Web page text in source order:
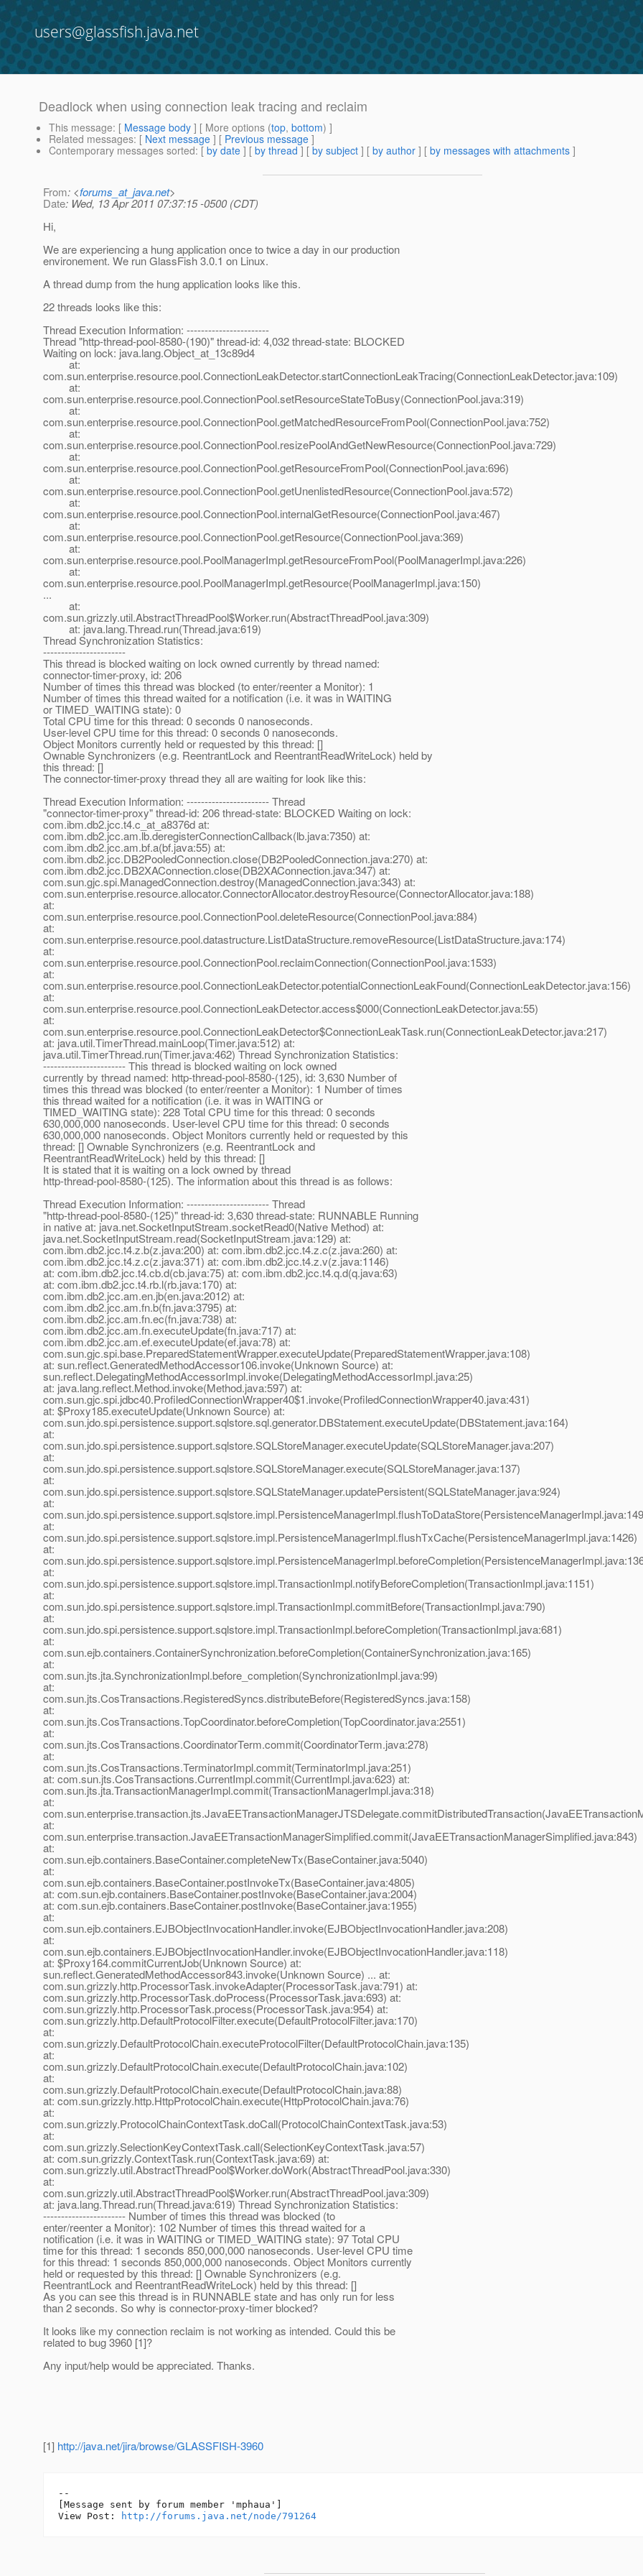
users@glassfish.java.net
Deadlock when using connection leak tracing and reclaim
This message: [ Message body ] [ More options (top, bottom) ]
Related messages: [ Next message ] [ Previous message ]
Contemporary messages sorted: [ by date ] [ by thread ] [ by subject ] [ by author ] [ by messages with attachments ]
From: <forums_at_java.net>
Date: Wed, 13 Apr 2011 07:37:15 -0500 (CDT)
Hi,
We are experiencing a hung application once to twice a day in our production
environement. We run GlassFish 3.0.1 on Linux.
A thread dump from the hung application looks like this.
22 threads looks like this:
Thread Execution Information: -----------------------
Thread "http-thread-pool-8580-(190)" thread-id: 4,032 thread-state: BLOCKED
Waiting on lock: java.lang.Object_at_13c89d4
at:
com.sun.enterprise.resource.pool.ConnectionLeakDetector.startConnectionLeakTracing(ConnectionLeakDetector.java:109)
at:
com.sun.enterprise.resource.pool.ConnectionPool.setResourceStateToBusy(ConnectionPool.java:319)
at:
com.sun.enterprise.resource.pool.ConnectionPool.getMatchedResourceFromPool(ConnectionPool.java:752)
at:
com.sun.enterprise.resource.pool.ConnectionPool.resizePoolAndGetNewResource(ConnectionPool.java:729)
at:
com.sun.enterprise.resource.pool.ConnectionPool.getResourceFromPool(ConnectionPool.java:696)
at:
com.sun.enterprise.resource.pool.ConnectionPool.getUnenlistedResource(ConnectionPool.java:572)
at:
com.sun.enterprise.resource.pool.ConnectionPool.internalGetResource(ConnectionPool.java:467)
at:
com.sun.enterprise.resource.pool.ConnectionPool.getResource(ConnectionPool.java:369)
at:
com.sun.enterprise.resource.pool.PoolManagerImpl.getResourceFromPool(PoolManagerImpl.java:226)
at:
com.sun.enterprise.resource.pool.PoolManagerImpl.getResource(PoolManagerImpl.java:150)
...
at:
com.sun.grizzly.util.AbstractThreadPool$Worker.run(AbstractThreadPool.java:309)
at: java.lang.Thread.run(Thread.java:619)
Thread Synchronization Statistics:
-----------------------
This thread is blocked waiting on lock owned currently by thread named:
connector-timer-proxy, id: 206
Number of times this thread was blocked (to enter/reenter a Monitor): 1
Number of times this thread waited for a notification (i.e. it was in WAITING
or TIMED_WAITING state): 0
Total CPU time for this thread: 0 seconds 0 nanoseconds.
User-level CPU time for this thread: 0 seconds 0 nanoseconds.
Object Monitors currently held or requested by this thread: []
Ownable Synchronizers (e.g. ReentrantLock and ReentrantReadWriteLock) held by
this thread: []
The connector-timer-proxy thread they all are waiting for look like this:
Thread Execution Information: ----------------------- Thread
"connector-timer-proxy" thread-id: 206 thread-state: BLOCKED Waiting on lock:
com.ibm.db2.jcc.t4.c_at_a8376d at:
com.ibm.db2.jcc.am.lb.deregisterConnectionCallback(lb.java:7350) at:
com.ibm.db2.jcc.am.bf.a(bf.java:55) at:
com.ibm.db2.jcc.DB2PooledConnection.close(DB2PooledConnection.java:270) at:
com.ibm.db2.jcc.DB2XAConnection.close(DB2XAConnection.java:347) at:
com.sun.gjc.spi.ManagedConnection.destroy(ManagedConnection.java:343) at:
com.sun.enterprise.resource.allocator.ConnectorAllocator.destroyResource(ConnectorAllocator.java:188)
at:
com.sun.enterprise.resource.pool.ConnectionPool.deleteResource(ConnectionPool.java:884)
at:
com.sun.enterprise.resource.pool.datastructure.ListDataStructure.removeResource(ListDataStructure.java:174)
at:
com.sun.enterprise.resource.pool.ConnectionPool.reclaimConnection(ConnectionPool.java:1533)
at:
com.sun.enterprise.resource.pool.ConnectionLeakDetector.potentialConnectionLeakFound(ConnectionLeakDetector.java:156)
at:
com.sun.enterprise.resource.pool.ConnectionLeakDetector.access$000(ConnectionLeakDetector.java:55)
at:
com.sun.enterprise.resource.pool.ConnectionLeakDetector$ConnectionLeakTask.run(ConnectionLeakDetector.java:217)
at: java.util.TimerThread.mainLoop(Timer.java:512) at:
java.util.TimerThread.run(Timer.java:462) Thread Synchronization Statistics:
----------------------- This thread is blocked waiting on lock owned
currently by thread named: http-thread-pool-8580-(125), id: 3,630 Number of
times this thread was blocked (to enter/reenter a Monitor): 1 Number of times
this thread waited for a notification (i.e. it was in WAITING or
TIMED_WAITING state): 228 Total CPU time for this thread: 0 seconds
630,000,000 nanoseconds. User-level CPU time for this thread: 0 seconds
630,000,000 nanoseconds. Object Monitors currently held or requested by this
thread: [] Ownable Synchronizers (e.g. ReentrantLock and
ReentrantReadWriteLock) held by this thread: []
It is stated that it is waiting on a lock owned by thread
http-thread-pool-8580-(125). The information about this thread is as follows:
Thread Execution Information: ----------------------- Thread
"http-thread-pool-8580-(125)" thread-id: 3,630 thread-state: RUNNABLE Running
in native at: java.net.SocketInputStream.socketRead0(Native Method) at:
java.net.SocketInputStream.read(SocketInputStream.java:129) at:
com.ibm.db2.jcc.t4.z.b(z.java:200) at: com.ibm.db2.jcc.t4.z.c(z.java:260) at:
com.ibm.db2.jcc.t4.z.c(z.java:371) at: com.ibm.db2.jcc.t4.z.v(z.java:1146)
at: com.ibm.db2.jcc.t4.cb.d(cb.java:75) at: com.ibm.db2.jcc.t4.q.d(q.java:63)
at: com.ibm.db2.jcc.t4.rb.l(rb.java:170) at:
com.ibm.db2.jcc.am.en.jb(en.java:2012) at:
com.ibm.db2.jcc.am.fn.b(fn.java:3795) at:
com.ibm.db2.jcc.am.fn.ec(fn.java:738) at:
com.ibm.db2.jcc.am.fn.executeUpdate(fn.java:717) at:
com.ibm.db2.jcc.am.ef.executeUpdate(ef.java:78) at:
com.sun.gjc.spi.base.PreparedStatementWrapper.executeUpdate(PreparedStatementWrapper.java:108)
at: sun.reflect.GeneratedMethodAccessor106.invoke(Unknown Source) at:
sun.reflect.DelegatingMethodAccessorImpl.invoke(DelegatingMethodAccessorImpl.java:25)
at: java.lang.reflect.Method.invoke(Method.java:597) at:
com.sun.gjc.spi.jdbc40.ProfiledConnectionWrapper40$1.invoke(ProfiledConnectionWrapper40.java:431)
at: $Proxy185.executeUpdate(Unknown Source) at:
com.sun.jdo.spi.persistence.support.sqlstore.sql.generator.DBStatement.executeUpdate(DBStatement.java:164)
at:
com.sun.jdo.spi.persistence.support.sqlstore.SQLStoreManager.executeUpdate(SQLStoreManager.java:207)
at:
com.sun.jdo.spi.persistence.support.sqlstore.SQLStoreManager.execute(SQLStoreManager.java:137)
at:
com.sun.jdo.spi.persistence.support.sqlstore.SQLStateManager.updatePersistent(SQLStateManager.java:924)
at:
at:
com.sun.jdo.spi.persistence.support.sqlstore.impl.PersistenceManagerImpl.flushTxCache(PersistenceManagerImpl.java:1426)
at:
at:
com.sun.jdo.spi.persistence.support.sqlstore.impl.TransactionImpl.notifyBeforeCompletion(TransactionImpl.java:1151)
at:
com.sun.jdo.spi.persistence.support.sqlstore.impl.TransactionImpl.commitBefore(TransactionImpl.java:790)
at:
com.sun.jdo.spi.persistence.support.sqlstore.impl.TransactionImpl.beforeCompletion(TransactionImpl.java:681)
at:
com.sun.ejb.containers.ContainerSynchronization.beforeCompletion(ContainerSynchronization.java:165)
at:
com.sun.jts.jta.SynchronizationImpl.before_completion(SynchronizationImpl.java:99)
at:
com.sun.jts.CosTransactions.RegisteredSyncs.distributeBefore(RegisteredSyncs.java:158)
at:
com.sun.jts.CosTransactions.TopCoordinator.beforeCompletion(TopCoordinator.java:2551)
at:
com.sun.jts.CosTransactions.CoordinatorTerm.commit(CoordinatorTerm.java:278)
at:
com.sun.jts.CosTransactions.TerminatorImpl.commit(TerminatorImpl.java:251)
at: com.sun.jts.CosTransactions.CurrentImpl.commit(CurrentImpl.java:623) at:
com.sun.jts.jta.TransactionManagerImpl.commit(TransactionManagerImpl.java:318)
at:
at:
com.sun.enterprise.transaction.JavaEETransactionManagerSimplified.commit(JavaEETransactionManagerSimplified.java:843)
at:
com.sun.ejb.containers.BaseContainer.completeNewTx(BaseContainer.java:5040)
at:
com.sun.ejb.containers.BaseContainer.postInvokeTx(BaseContainer.java:4805)
at: com.sun.ejb.containers.BaseContainer.postInvoke(BaseContainer.java:2004)
at: com.sun.ejb.containers.BaseContainer.postInvoke(BaseContainer.java:1955)
at:
com.sun.ejb.containers.EJBObjectInvocationHandler.invoke(EJBObjectInvocationHandler.java:208)
at:
com.sun.ejb.containers.EJBObjectInvocationHandler.invoke(EJBObjectInvocationHandler.java:118)
at: $Proxy164.commitCurrentJob(Unknown Source) at:
sun.reflect.GeneratedMethodAccessor843.invoke(Unknown Source) ... at:
com.sun.grizzly.http.ProcessorTask.invokeAdapter(ProcessorTask.java:791) at:
com.sun.grizzly.http.ProcessorTask.doProcess(ProcessorTask.java:693) at:
com.sun.grizzly.http.ProcessorTask.process(ProcessorTask.java:954) at:
com.sun.grizzly.http.DefaultProtocolFilter.execute(DefaultProtocolFilter.java:170)
at:
com.sun.grizzly.DefaultProtocolChain.executeProtocolFilter(DefaultProtocolChain.java:135)
at:
com.sun.grizzly.DefaultProtocolChain.execute(DefaultProtocolChain.java:102)
at:
com.sun.grizzly.DefaultProtocolChain.execute(DefaultProtocolChain.java:88)
at: com.sun.grizzly.http.HttpProtocolChain.execute(HttpProtocolChain.java:76)
at:
com.sun.grizzly.ProtocolChainContextTask.doCall(ProtocolChainContextTask.java:53)
at:
com.sun.grizzly.SelectionKeyContextTask.call(SelectionKeyContextTask.java:57)
at: com.sun.grizzly.ContextTask.run(ContextTask.java:69) at:
com.sun.grizzly.util.AbstractThreadPool$Worker.doWork(AbstractThreadPool.java:330)
at:
com.sun.grizzly.util.AbstractThreadPool$Worker.run(AbstractThreadPool.java:309)
at: java.lang.Thread.run(Thread.java:619) Thread Synchronization Statistics:
----------------------- Number of times this thread was blocked (to
enter/reenter a Monitor): 102 Number of times this thread waited for a
notification (i.e. it was in WAITING or TIMED_WAITING state): 97 Total CPU
time for this thread: 1 seconds 850,000,000 nanoseconds. User-level CPU time
for this thread: 1 seconds 850,000,000 nanoseconds. Object Monitors currently
held or requested by this thread: [] Ownable Synchronizers (e.g.
ReentrantLock and ReentrantReadWriteLock) held by this thread: []
As you can see this thread is in RUNNABLE state and has only run for less
than 2 seconds. So why is connector-proxy-timer blocked?
It looks like my connection reclaim is not working as intended. Could this be
related to bug 3960 [1]?
Any input/help would be appreciated. Thanks.
[1] http://java.net/jira/browse/GLASSFISH-3960
--
[Message sent by forum member 'mphaua']
View Post:
http://forums.java.net/node/791264